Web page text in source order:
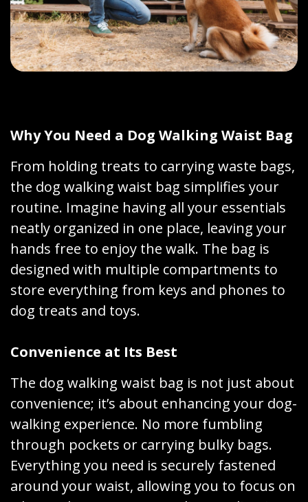
Why You Need a Dog Walking Waist Bag
From holding treats to carrying waste bags,
the dog walking waist bag simplifies your
routine. Imagine having all your essentials
neatly organized in one place, leaving your
hands free to enjoy the walk. The bag is
designed with multiple compartments to
store everything from keys and phones to
dog treats and toys.
Convenience at Its Best
The dog walking waist bag is not just about
convenience; it’s about enhancing your dog-
walking experience. No more fumbling
through pockets or carrying bulky bags.
Everything you need is securely fastened
around your waist, allowing you to focus on